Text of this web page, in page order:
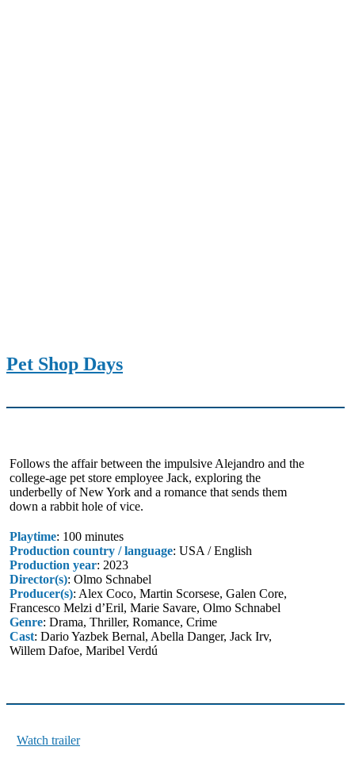
Pet Shop Days
Follows the affair between the impulsive Alejandro and the
college-age pet store employee Jack, exploring the
underbelly of New York and a romance that sends them
down a rabbit hole of vice.
Playtime: 100 minutes
Production country / language: USA / English
Production year: 2023
Director(s): Olmo Schnabel
Producer(s): Alex Coco, Martin Scorsese, Galen Core,
Francesco Melzi d’Eril, Marie Savare, Olmo Schnabel
Genre: Drama, Thriller, Romance, Crime
Cast: Dario Yazbek Bernal, Abella Danger, Jack Irv,
Willem Dafoe, Maribel Verdú
Watch trailer